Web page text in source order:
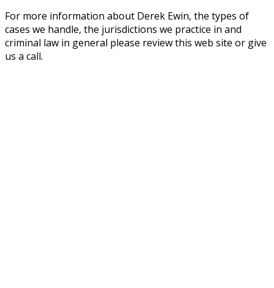
For more information about Derek Ewin, the types of
cases we handle, the jurisdictions we practice in and
criminal law in general please review this web site or give
us a call.